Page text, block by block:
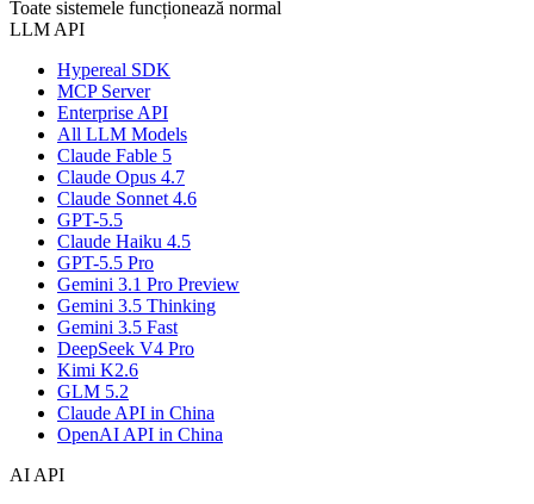
Toate sistemele funcționează normal
LLM API
Hypereal SDK
MCP Server
Enterprise API
All LLM Models
Claude Fable 5
Claude Opus 4.7
Claude Sonnet 4.6
GPT-5.5
Claude Haiku 4.5
GPT-5.5 Pro
Gemini 3.1 Pro Preview
Gemini 3.5 Thinking
Gemini 3.5 Fast
DeepSeek V4 Pro
Kimi K2.6
GLM 5.2
Claude API in China
OpenAI API in China
AI API